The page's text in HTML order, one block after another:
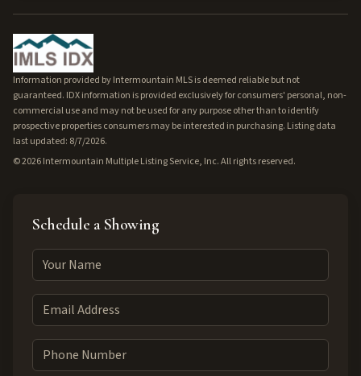
Information provided by Intermountain MLS is deemed reliable but not
guaranteed. IDX information is provided exclusively for consumers' personal, non-
commercial use and may not be used for any purpose other than to identify
prospective properties consumers may be interested in purchasing. Listing data
last updated: 8/7/2026.
©2026Intermountain Multiple Listing Service, Inc. All rights reserved.
Schedule a Showing